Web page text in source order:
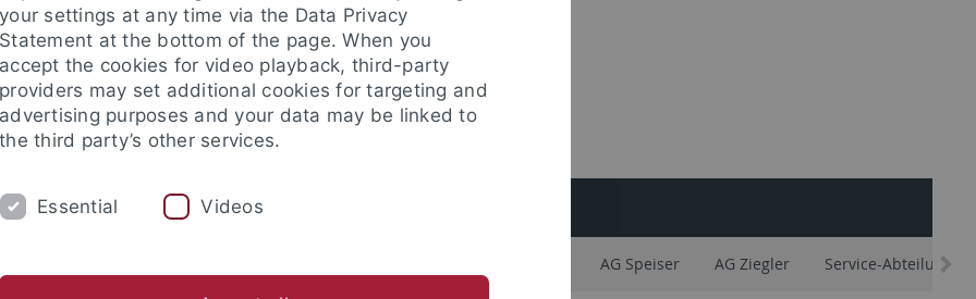
AKTUELLES
AG Speiser AG Ziegler Service-Abteilungen
your settings at any time via the Data Privacy
Statement at the bottom of the page. When you
accept the cookies for video playback, third-party
providers may set additional cookies for targeting and
advertising purposes and your data may be linked to
the third party’s other services.
Essential Videos